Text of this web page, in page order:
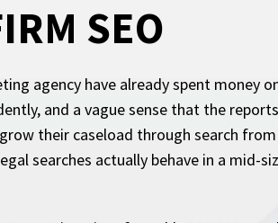
SEO
agency have already spent money
and a vague sense that the
their caseload through search
searches actually behave in a mid-